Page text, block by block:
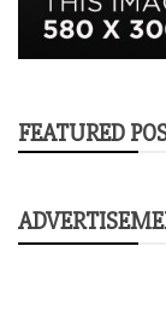
FEATURED